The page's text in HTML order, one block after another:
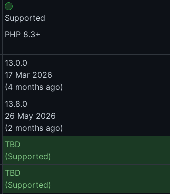
Supported
PHP 8.3+
13.0.0
17 Mar 2026
(4 months ago)
13.8.0
26 May 2026
(2 months ago)
TBD
(Supported)
TBD
(Supported)